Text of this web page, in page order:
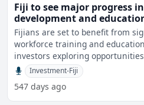
Fiji to see major progress
development and
Canadian Investment
Fijians are set to benefit from
workforce training and
investors exploring
Investment-Fiji
547 days ago